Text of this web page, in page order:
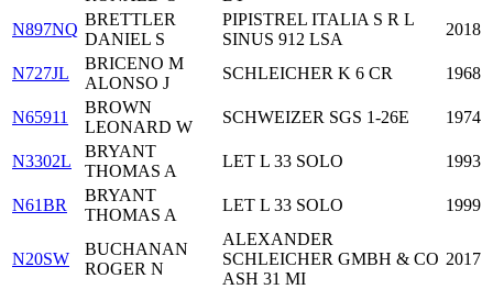
N897NQ
BRETTLER
DANIEL S
PIPISTREL ITALIA S R L
SINUS 912 LSA
2018
N727JL
BRICENO M
ALONSO J
SCHLEICHER K 6 CR 1968
N65911
BROWN
LEONARD W
SCHWEIZER SGS 1-26E 1974
N3302L
BRYANT
THOMAS A
LET L 33 SOLO 1993
N61BR
BRYANT
THOMAS A
LET L 33 SOLO 1999
N20SW
BUCHANAN
ROGER N
ALEXANDER
SCHLEICHER GMBH & CO
ASH 31 MI
2017